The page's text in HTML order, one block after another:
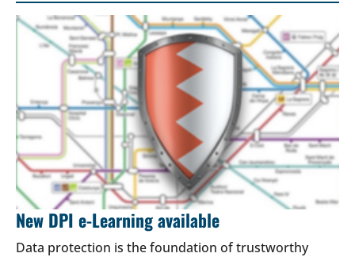
New DPI e-Learning available
Data protection is the foundation of trustworthy